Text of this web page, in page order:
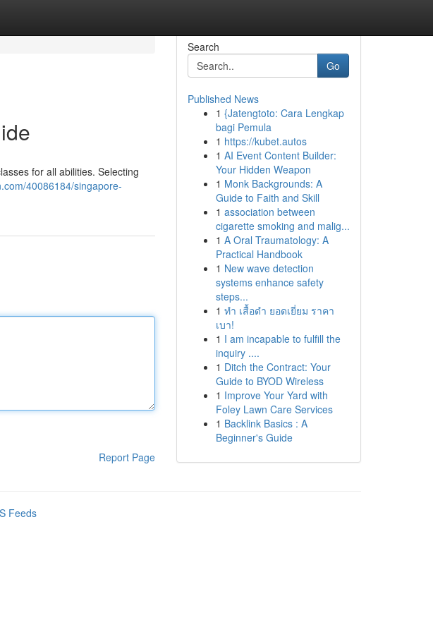
for all abilities. Selecting
40086184/singapore-
Report Page
Search
Go
Published News
1 {Jatengtoto: Cara Lengkap
bagi Pemula
1 https://kubet.autos
1 AI Event Content Builder:
Your Hidden Weapon
1 Monk Backgrounds: A
Guide to Faith and Skill
1 association between
cigarette smoking and malig...
1 A Oral Traumatology: A
Practical Handbook
1 New wave detection
systems enhance safety
steps...
1 ทำ เสื้อดำ ยอดเยี่ยม ราคา
เบา!
1 I am incapable to fulfill the
inquiry ....
1 Ditch the Contract: Your
Guide to BYOD Wireless
1 Improve Your Yard with
Foley Lawn Care Services
1 Backlink Basics : A
Beginner's Guide
Feeds